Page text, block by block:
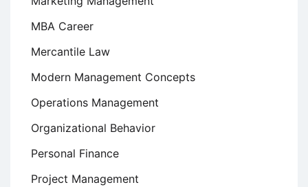
MBA Career
Mercantile Law
Modern Management Concepts
Operations Management
Organizational Behavior
Personal Finance
Project Management